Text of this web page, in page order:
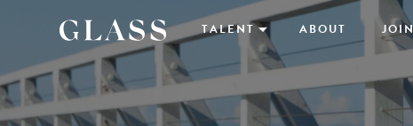
TALENT ABOUT